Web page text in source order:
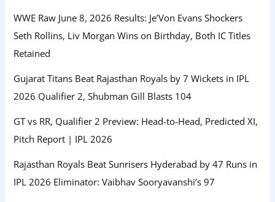
WWE Raw June 8, 2026 Results: Je’Von Evans Shockers
Seth Rollins, Liv Morgan Wins on Birthday, Both IC Titles
Retained
Gujarat Titans Beat Rajasthan Royals by 7 Wickets in IPL
2026 Qualifier 2, Shubman Gill Blasts 104
GT vs RR, Qualifier 2 Preview: Head-to-Head, Predicted XI,
Pitch Report | IPL 2026
Rajasthan Royals Beat Sunrisers Hyderabad by 47 Runs in
IPL 2026 Eliminator: Vaibhav Sooryavanshi’s 97